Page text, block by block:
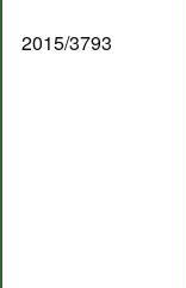
2015/3793